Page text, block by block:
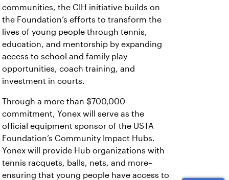
communities, the CIH initiative builds on
the Foundation’s efforts to transform the
lives of young people through tennis,
education, and mentorship by expanding
access to school and family play
opportunities, coach training, and
investment in courts.
Through a more than $700,000
commitment, Yonex will serve as the
official equipment sponsor of the USTA
Foundation’s Community Impact Hubs.
Yonex will provide Hub organizations with
tennis racquets, balls, nets, and more–
ensuring that young people have access to